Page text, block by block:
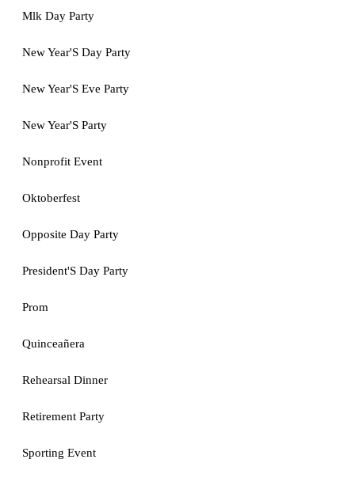
Mlk Day Party
New Year'S Day Party
New Year'S Eve Party
New Year'S Party
Nonprofit Event
Oktoberfest
Opposite Day Party
President'S Day Party
Prom
Quinceañera
Rehearsal Dinner
Retirement Party
Sporting Event